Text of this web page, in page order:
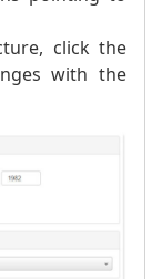
click the
with the